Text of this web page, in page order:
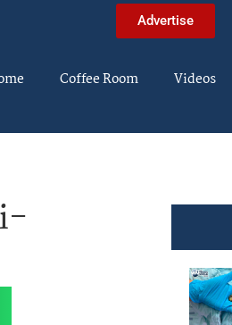
Advertise
Coffee Room Videos